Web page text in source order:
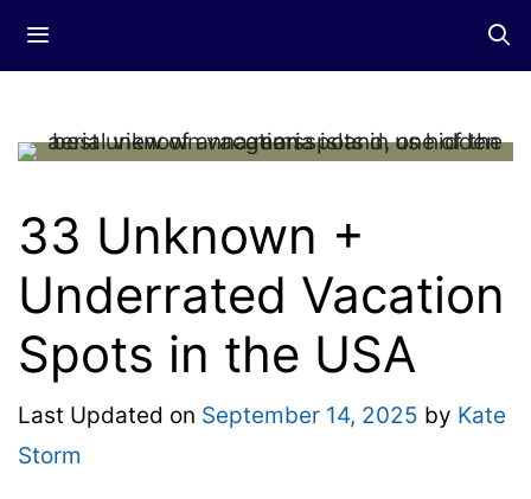
33 Unknown +
Underrated Vacation
Spots in the USA
Last Updated on September 14, 2025 by Kate
Storm